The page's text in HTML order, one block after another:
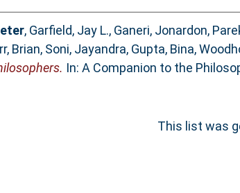
, Garfield, Jay L., Ganeri, Jonardon,
Brian, Soni, Jayandra, Gupta, Bina,
In: A Companion to the
This list was